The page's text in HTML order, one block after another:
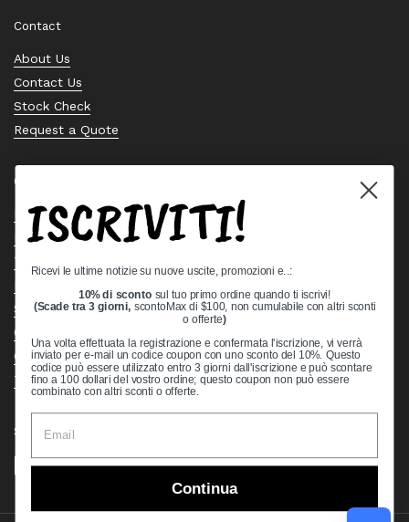
Contact
About Us
Contact Us
Stock Check
Request a Quote
Quick links
Bearing Knowledge Center
Privacy Policy
Terms & Conditions
Shipping Policy
Open Cookie Banner
Comprehensive Guide to Ball Bearings
Track your Order
Supported payment methods
ISCRIVITI!
Ricevi le ultime notizie su nuove uscite, promozioni e..:
10% di sconto sul tuo primo ordine quando ti iscrivi!
(Scade tra 3 giorni, scontoMax di $100, non cumulabile con altri sconti
o offerte)
Una volta effettuata la registrazione e confermata l'iscrizione, vi verrà
inviato per e-mail un codice coupon con uno sconto del 10%. Questo
codice può essere utilizzato entro 3 giorni dall'iscrizione e può scontare
fino a 100 dollari del vostro ordine; questo coupon non può essere
combinato con altri sconti o offerte.
Continua